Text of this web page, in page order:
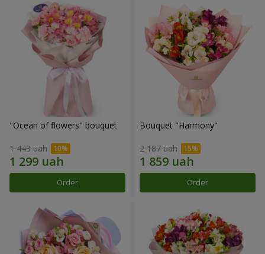
"Ocean of flowers" bouquet
1 443 uah
Order
Bouquet "Harmony"
2 187 uah
Order